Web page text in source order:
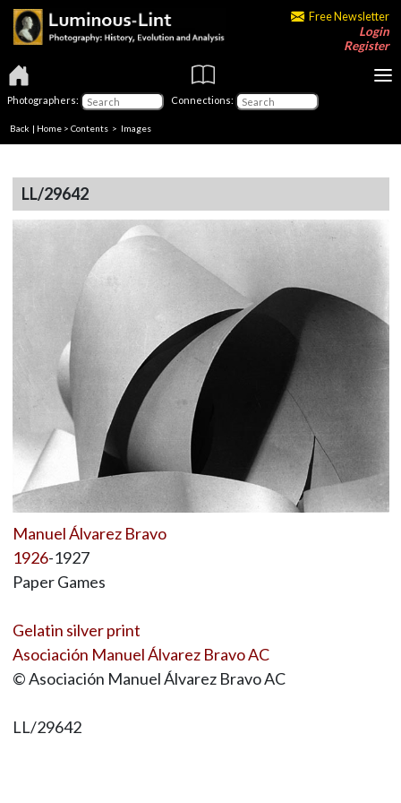
Free Newsletter
Login
Register
Photographers: Connections:
Back | Home > Contents > Images
LL/29642
Manuel Álvarez Bravo
1926-1927
Paper Games
Gelatin silver print
Asociación Manuel Álvarez Bravo AC
© Asociación Manuel Álvarez Bravo AC
LL/29642